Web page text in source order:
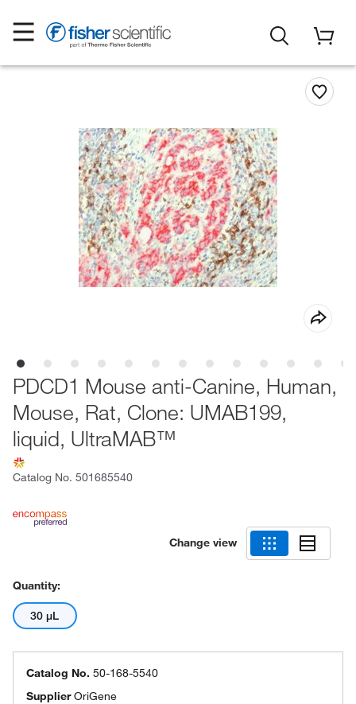
PDCD1 Mouse anti-Canine, Human,
Mouse, Rat, Clone: UMAB199,
liquid, UltraMAB™
Catalog No. 501685540
Change view
Quantity:
30 μL
Catalog No. 50-168-5540
SupplierOriGene